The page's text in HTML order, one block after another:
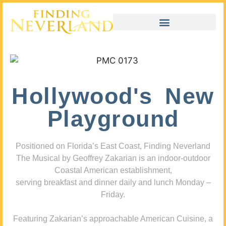
Hollywood's New
Playground
Positioned on Florida’s East Coast, Finding Neverland
The Musical by Geoffrey Zakarian is an indoor-outdoor
Coastal American establishment,
serving breakfast and dinner daily and lunch Monday –
Friday.
Featuring Zakarian’s approachable American Cuisine, a